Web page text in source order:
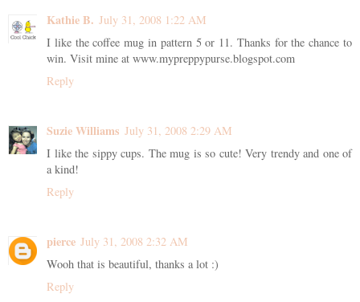
Kathie B. July 31, 2008 1:22 AM
I like the coffee mug in pattern 5 or 11. Thanks for the chance to
win. Visit mine at www.mypreppypurse.blogspot.com
Reply
Suzie Williams July 31, 2008 2:29 AM
I like the sippy cups. The mug is so cute! Very trendy and one of
a kind!
Reply
pierce July 31, 2008 2:32 AM
Wooh that is beautiful, thanks a lot :)
Reply